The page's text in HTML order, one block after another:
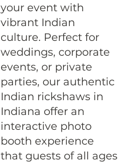
your event with
vibrant Indian
culture. Perfect for
weddings, corporate
events, or private
parties, our authentic
Indian rickshaws in
Indiana offer an
interactive photo
booth experience
that guests of all ages